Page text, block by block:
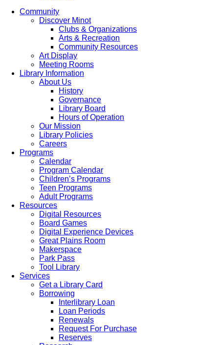
Community
Discover Minot
Clubs & Organizations
Arts & Recreation
Community Resources
Art Display
Meeting Rooms
Library Information
About Us
History
Governance
Library Board
Hours of Operation
Our Mission
Library Policies
Careers
Programs
Calendar
Program Calendar
Children’s Programs
Teen Programs
Adult Programs
Resources
Digital Resources
Board Games
Digital Experience Devices
Great Plains Room
Makerspace
Park Pass
Tool Library
Services
Get a Library Card
Borrowing
Interlibrary Loan
Loan Periods
Renewals
Request For Purchase
Reserves